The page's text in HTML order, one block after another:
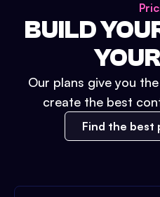
BUILD
Our plans give you
create the best
Find the best